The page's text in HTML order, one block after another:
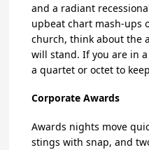
and a radiant
upbeat chart mash-ups
church, think about the
will stand. If you are in
a quartet or octet to
Corporate Awards
Awards nights move
stings with snap, and